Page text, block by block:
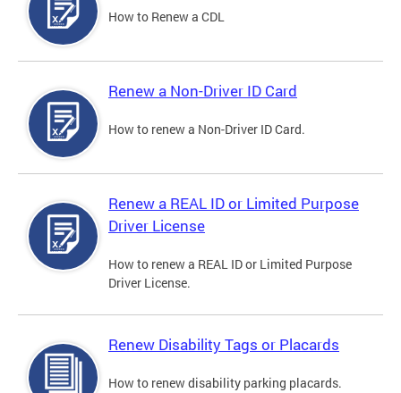
How to Renew a CDL
Renew a Non-Driver ID Card
How to renew a Non-Driver ID Card.
Renew a REAL ID or Limited Purpose
Driver License
How to renew a REAL ID or Limited Purpose
Driver License.
Renew Disability Tags or Placards
How to renew disability parking placards.